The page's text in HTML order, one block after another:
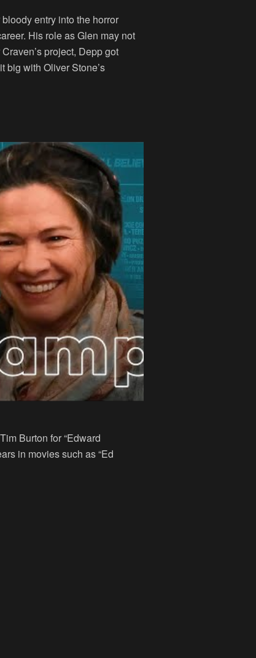
entry into the horror
His role as Glen may not
project, Depp got
big with Oliver Stone’s
Burton for “Edward
in movies such as “Ed